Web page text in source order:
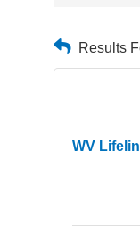
Results
WV